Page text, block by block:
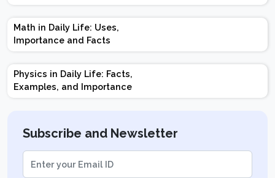
Design | Weightage |
Marks | Important
Math in Daily Life: Uses,
Importance and Facts
Physics in Daily Life: Facts,
Examples, and Importance
Subscribe and Newsletter